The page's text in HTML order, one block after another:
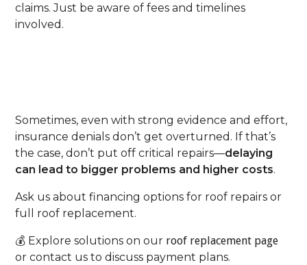
claims. Just be aware of fees and timelines
involved.
Sometimes, even with strong evidence and effort,
insurance denials don’t get overturned. If that’s
the case, don’t put off critical repairs—delaying
can lead to bigger problems and higher costs.
Ask us about financing options for roof repairs or
full roof replacement.
💰 Explore solutions on our roof replacement page
or contact us to discuss payment plans.